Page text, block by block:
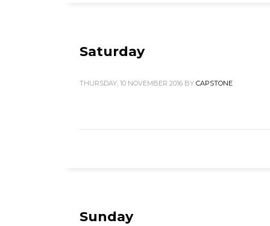
Saturday
THURSDAY, 10 NOVEMBER 2016 BY CAPSTONE
Sunday